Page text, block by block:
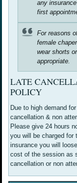
any
first
For reasons
female
wear shorts
appropriate.
LATE
POLICY
Due to high demand
cancellation & non
Please give 24 hours
you will be charged for
insurance you will
cost of the session as
cancellation or non